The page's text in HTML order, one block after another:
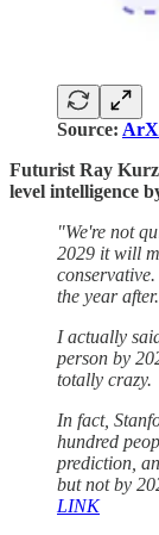
Source:
Futurist Ray
level intelligence
"We're not
2029 it will
the year after.
I actually
person by
totally crazy.
In fact,
hundred
prediction,
but not by
LINK